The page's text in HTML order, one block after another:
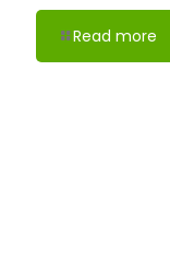
Read more